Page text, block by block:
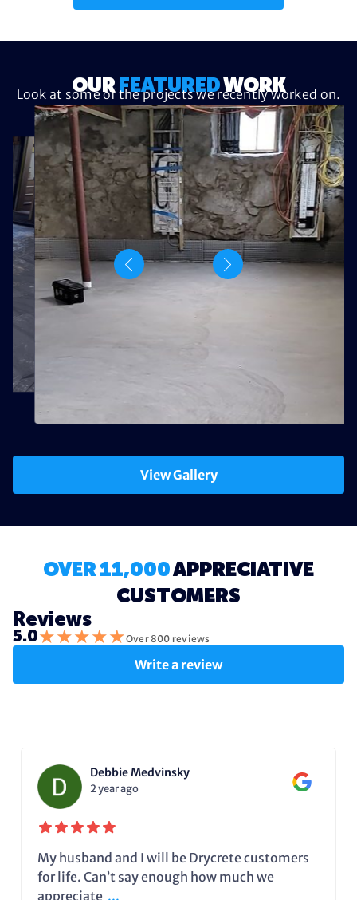
OUR FEATUREDWORK
Look at some of the projects we recently worked on.
View Gallery
OVER 11,000APPRECIATIVE
CUSTOMERS
Reviews
5.0★★★★★Over 800 reviews
Write a review
Debbie Medvinsky
2 year ago
My husband and I will be Drycrete customers
for life. Can’t say enough how much we
appreciate ...